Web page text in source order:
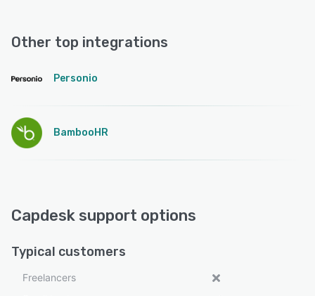
Other top integrations
Personio
BambooHR
Capdesk support options
Typical customers
Freelancers